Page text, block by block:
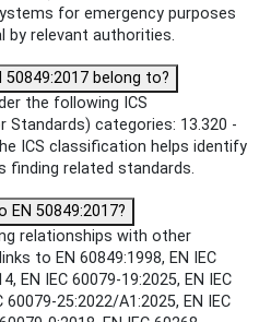
for emergency purposes
by relevant authorities.
belong to?
the following ICS
categories: 13.320 -
ICS classification helps identify
finding related standards.
50849:2017?
relationships with other
to EN 60849:1998, EN IEC
EN IEC 60079-19:2025, EN IEC
25:2022/A1:2025, EN IEC